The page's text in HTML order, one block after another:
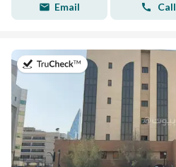
Email Call
on 13th of July 2026